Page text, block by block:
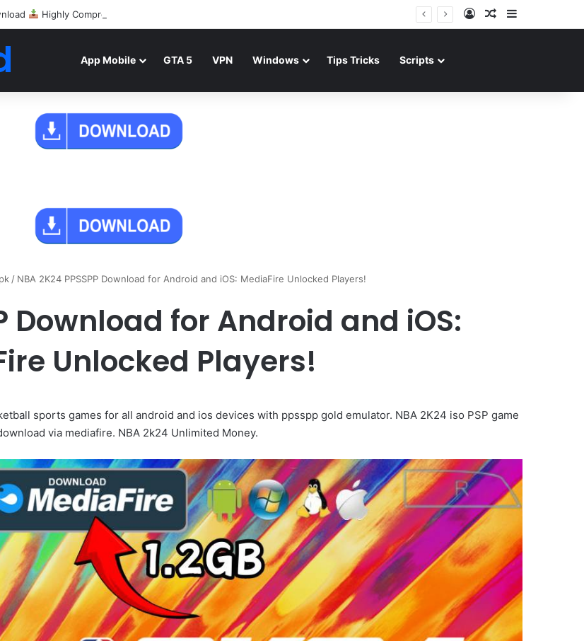
Highly Compressed Mediafire Log InRandom Article
App Mobile GTA 5 VPN Windows Tips Tricks Scripts
/ NBA 2K24 PPSSPP Download for Android and iOS: MediaFire Unlocked Players!
Download for Android and iOS:
Unlocked Players!
sports games for all android and ios devices with ppsspp gold emulator. NBA 2K24 iso PSP game
via mediafire. NBA 2k24 Unlimited Money.